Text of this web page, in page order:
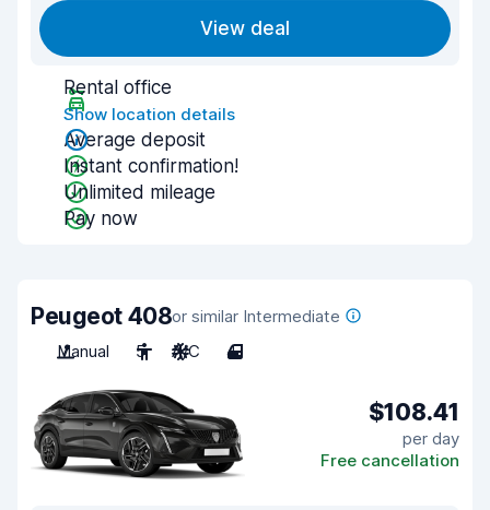
View deal
Rental office
Show location details
Average deposit
Instant confirmation!
Unlimited mileage
Pay now
Peugeot 408or similar Intermediate
Manual
5 A/C 4
$108.41
per day
Free cancellation